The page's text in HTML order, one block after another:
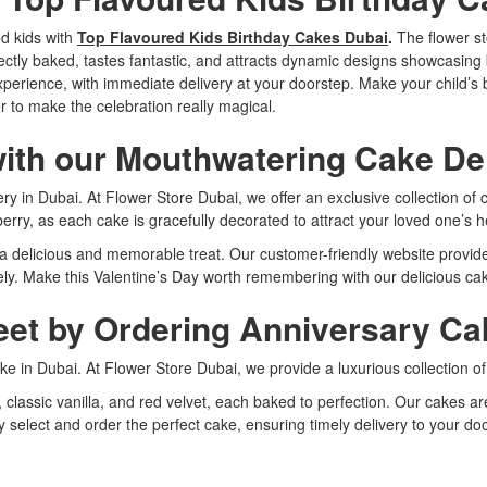
kids with Top Flavoured Kids Birthday Cakes Dubai. The flower
baked, tastes fantastic, and attracts dynamic designs
with immediate delivery at your doorstep. Make your
to make the celebration really magical.
our Mouthwatering Cake
in Dubai. At Flower Store Dubai, we offer an exclusive collection
as each cake is gracefully decorated to attract your loved one’s
and memorable treat. Our customer-friendly website
Make this Valentine’s Day worth remembering with our delicious
by Ordering Anniversary
in Dubai. At Flower Store Dubai, we provide a luxurious collection
vanilla, and red velvet, each baked to perfection. Our cakes
and order the perfect cake, ensuring timely delivery to your